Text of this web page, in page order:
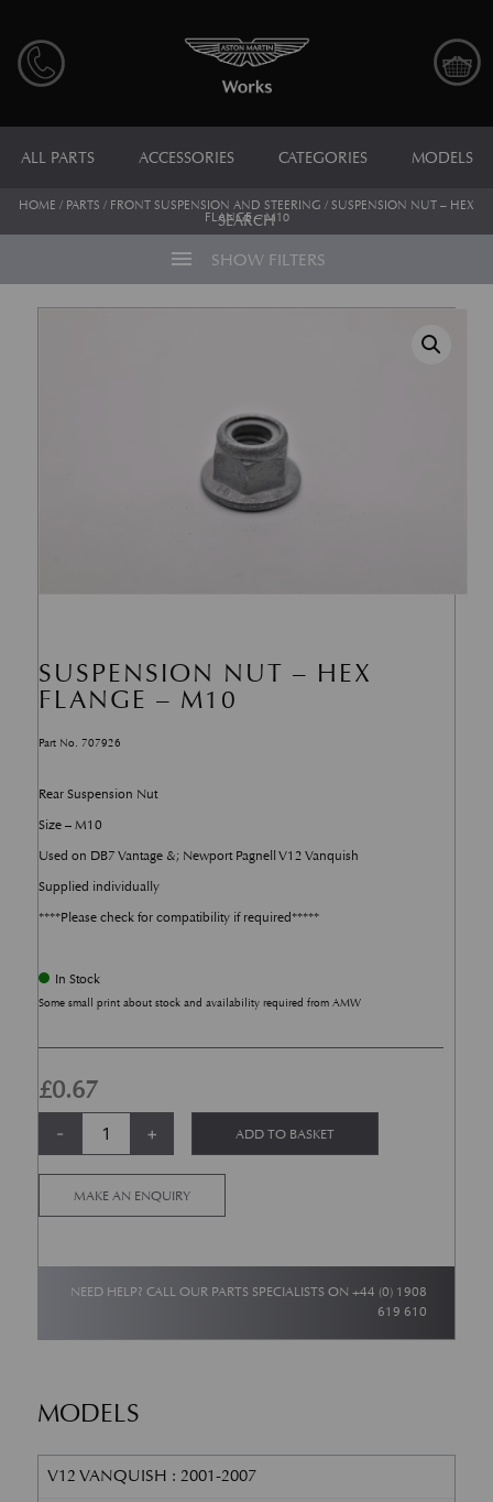
ALL PARTS ACCESSORIES CATEGORIES MODELS
SEARCH
HOME / PARTS / FRONT SUSPENSION AND STEERING / SUSPENSION NUT – HEX
FLANGE – M10
menu SHOW FILTERS
SUSPENSION NUT – HEX
FLANGE – M10
Part No. 707926
Rear Suspension Nut
Size – M10
Used on DB7 Vantage &; Newport Pagnell V12 Vanquish
Supplied individually
****Please check for compatibility if required*****
In Stock
Some small print about stock and availability required from AMW
£0.67
-
Suspension Nut - Hex Flange - M10 quantity
+ ADD TO BASKET
MAKE AN ENQUIRY
NEED HELP? CALL OUR PARTS SPECIALISTS ON+44 (0) 1908
619 610
MODELS
V12 VANQUISH : 2001-2007